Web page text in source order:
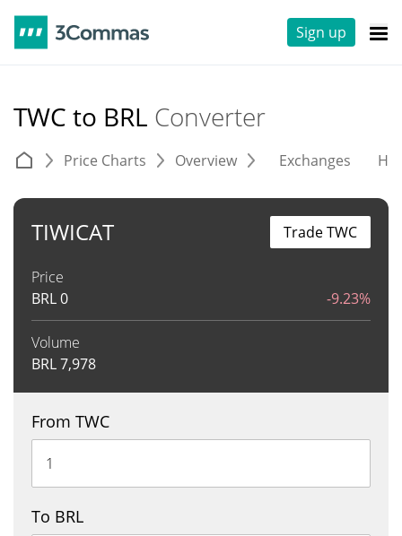
Sign up
TWC to BRL Converter
Price Charts Overview Exchanges
TIWICAT
Price
BRL0 -9.23%
Volume
BRL7,978
Trade TWC
From TWC
To BRL